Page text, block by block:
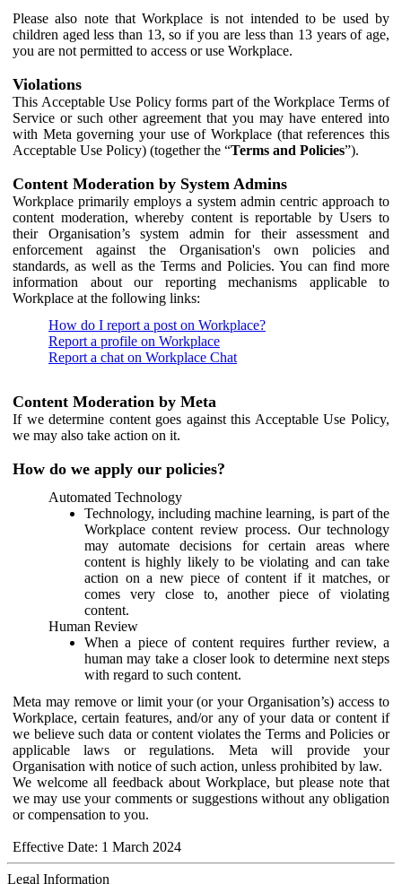
Please also note that Workplace is not intended to be used by
children aged less than 13, so if you are less than 13 years of age,
you are not permitted to access or use Workplace.
Violations
This Acceptable Use Policy forms part of the Workplace Terms of
Service or such other agreement that you may have entered into
with Meta governing your use of Workplace (that references this
Acceptable Use Policy) (together the “Terms and Policies”).
Content Moderation by System Admins
Workplace primarily employs a system admin centric approach to
content moderation, whereby content is reportable by Users to
their Organisation’s system admin for their assessment and
enforcement against the Organisation's own policies and
standards, as well as the Terms and Policies. You can find more
information about our reporting mechanisms applicable to
Workplace at the following links:
How do I report a post on Workplace?
Report a profile on Workplace
Report a chat on Workplace Chat
Content Moderation by Meta
If we determine content goes against this Acceptable Use Policy,
we may also take action on it.
How do we apply our policies?
Automated Technology
Technology, including machine learning, is part of the
Workplace content review process. Our technology
may automate decisions for certain areas where
content is highly likely to be violating and can take
action on a new piece of content if it matches, or
comes very close to, another piece of violating
content.
Human Review
When a piece of content requires further review, a
human may take a closer look to determine next steps
with regard to such content.
Meta may remove or limit your (or your Organisation’s) access to
Workplace, certain features, and/or any of your data or content if
we believe such data or content violates the Terms and Policies or
applicable laws or regulations. Meta will provide your
Organisation with notice of such action, unless prohibited by law.
We welcome all feedback about Workplace, but please note that
we may use your comments or suggestions without any obligation
or compensation to you.
Effective Date: 1 March 2024
Legal Information